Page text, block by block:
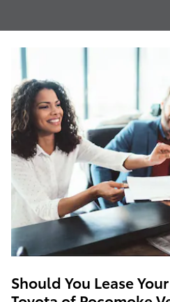
Should You Lease